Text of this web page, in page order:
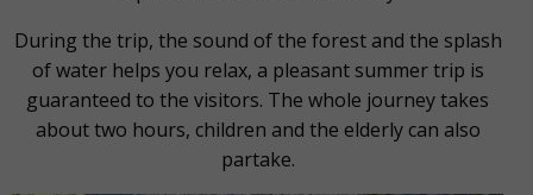
During the trip, the sound of the forest and the splash
of water helps you relax, a pleasant summer trip is
guaranteed to the visitors. The whole journey takes
about two hours, children and the elderly can also
partake.